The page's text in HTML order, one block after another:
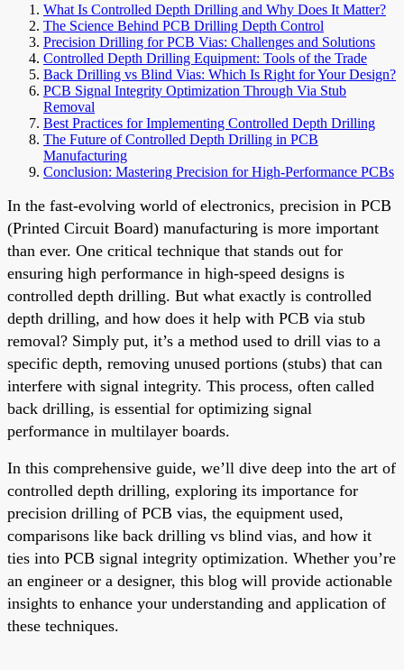
What Is Controlled Depth Drilling and Why Does It Matter?
The Science Behind PCB Drilling Depth Control
Precision Drilling for PCB Vias: Challenges and Solutions
Controlled Depth Drilling Equipment: Tools of the Trade
Back Drilling vs Blind Vias: Which Is Right for Your Design?
PCB Signal Integrity Optimization Through Via Stub
Removal
Best Practices for Implementing Controlled Depth Drilling
The Future of Controlled Depth Drilling in PCB
Manufacturing
Conclusion: Mastering Precision for High-Performance PCBs
In the fast-evolving world of electronics, precision in PCB
(Printed Circuit Board) manufacturing is more important
than ever. One critical technique that stands out for
ensuring high performance in high-speed designs is
controlled depth drilling. But what exactly is controlled
depth drilling, and how does it help with PCB via stub
removal? Simply put, it’s a method used to drill vias to a
specific depth, removing unused portions (stubs) that can
interfere with signal integrity. This process, often called
back drilling, is essential for optimizing signal
performance in multilayer boards.
In this comprehensive guide, we’ll dive deep into the art of
controlled depth drilling, exploring its importance for
precision drilling of PCB vias, the equipment used,
comparisons like back drilling vs blind vias, and how it
ties into PCB signal integrity optimization. Whether you’re
an engineer or a designer, this blog will provide actionable
insights to enhance your understanding and application of
these techniques.